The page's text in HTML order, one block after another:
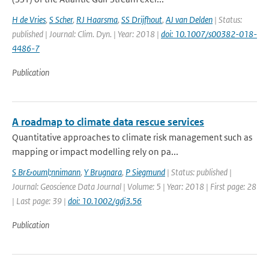
H de Vries, S Scher, RJ Haarsma, SS Drijfhout, AJ van Delden | Status:
published | Journal: Clim. Dyn. | Year: 2018 | doi: 10.1007/s00382-018-
4486-7
Publication
A roadmap to climate data rescue services
Quantitative approaches to climate risk management such as
mapping or impact modelling rely on pa...
S Br&ouml;nnimann, Y Brugnara, P Siegmund | Status: published |
Journal: Geoscience Data Journal | Volume: 5 | Year: 2018 | First page: 28
| Last page: 39 | doi: 10.1002/gdj3.56
Publication